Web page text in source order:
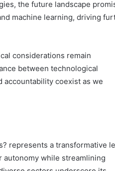
the future landscape
machine learning, driving
considerations remain
between technological
accountability coexist as we
represents a transformative
while streamlining